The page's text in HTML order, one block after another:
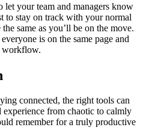
let your team and managers know
to stay on track with your normal
same as you’ll be on the move.
is on the same page and
workflow.
connected, the right tools can
experience from chaotic to calmly
remember for a truly productive